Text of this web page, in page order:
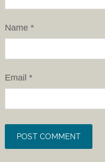
Name *
Email *